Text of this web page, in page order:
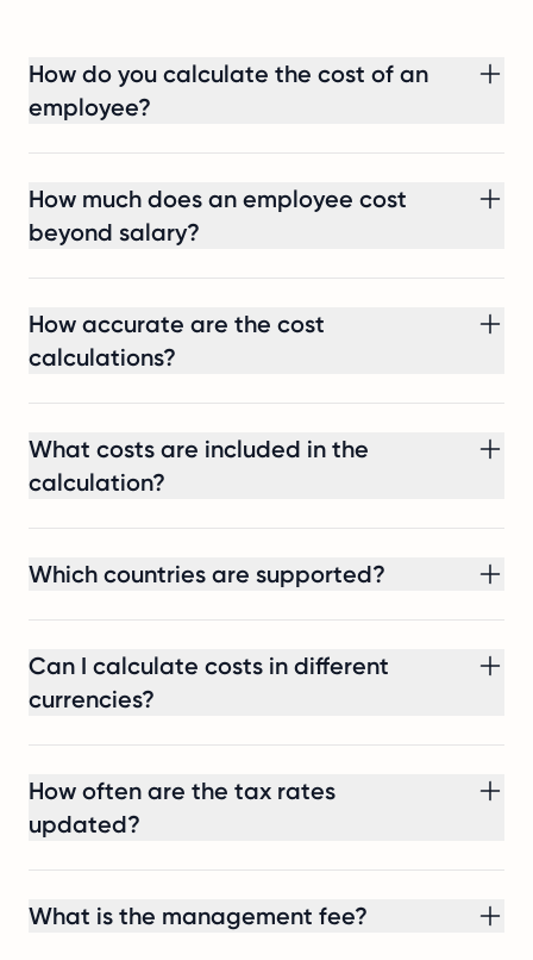
How do you calculate the cost of an
employee?
How much does an employee cost
beyond salary?
How accurate are the cost
calculations?
What costs are included in the
calculation?
Which countries are supported?
Can I calculate costs in different
currencies?
How often are the tax rates
updated?
What is the management fee?